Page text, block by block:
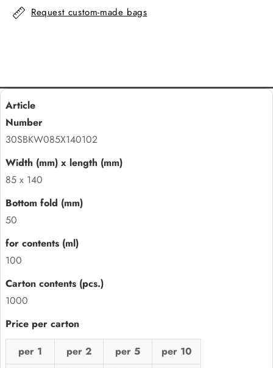
Request custom-made bags
30SBKW085X140102
85 x 140
50
100
1000
per 1 per 2 per 5
per 10